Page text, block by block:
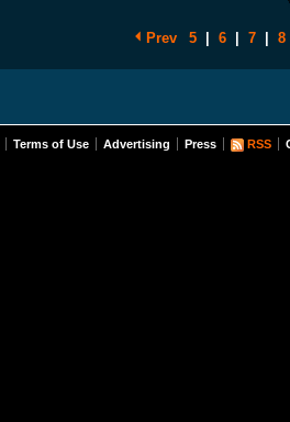
Prev 5 6 7 8
Terms of Use Advertising Press RSS